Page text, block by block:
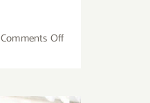
Comments Offon